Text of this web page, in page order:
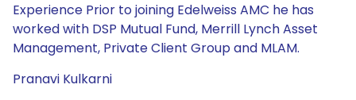
Experience Prior to joining Edelweiss AMC he has
worked with DSP Mutual Fund, Merrill Lynch Asset
Management, Private Client Group and MLAM.
Pranavi Kulkarni